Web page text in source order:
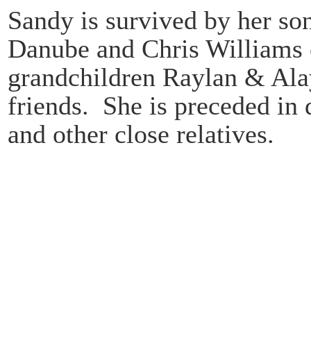
Sandy is survived by her
Danube and Chris
grandchildren Raylan &
friends. She is preceded in
and other close relatives.